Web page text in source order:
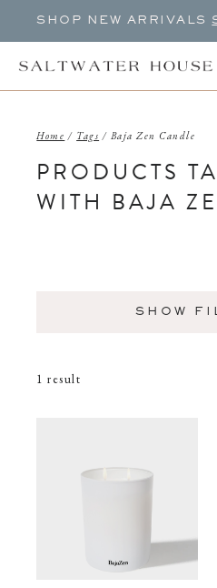
SHOP NEW ARRIVALS
Home / Tags / Baja Zen Candle
PRODUCTS
WITH BAJA
SHOW
1 result